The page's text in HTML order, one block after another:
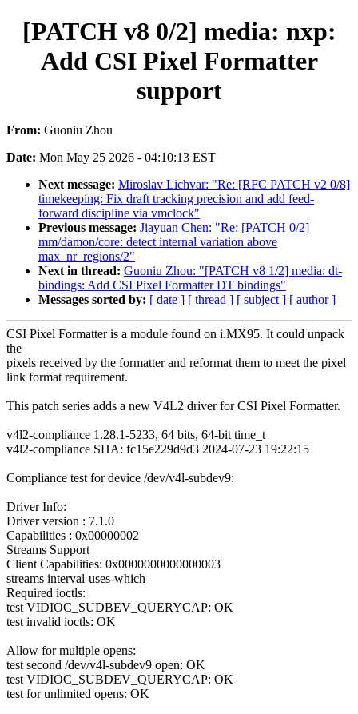
[PATCH v8 0/2] media: nxp:
Add CSI Pixel Formatter
support
From: Guoniu Zhou
Date: Mon May 25 2026 - 04:10:13 EST
Next message: Miroslav Lichvar: "Re: [RFC PATCH v2 0/8]
timekeeping: Fix draft tracking precision and add feed-
forward discipline via vmclock"
Previous message: Jiayuan Chen: "Re: [PATCH 0/2]
mm/damon/core: detect internal variation above
max_nr_regions/2"
Next in thread: Guoniu Zhou: "[PATCH v8 1/2] media: dt-
bindings: Add CSI Pixel Formatter DT bindings"
Messages sorted by: [ date ] [ thread ] [ subject ] [ author ]
CSI Pixel Formatter is a module found on i.MX95. It could unpack
the
pixels received by the formatter and reformat them to meet the pixel
link format requirement.
This patch series adds a new V4L2 driver for CSI Pixel Formatter.
v4l2-compliance 1.28.1-5233, 64 bits, 64-bit time_t
v4l2-compliance SHA: fc15e229d9d3 2024-07-23 19:22:15
Compliance test for device /dev/v4l-subdev9:
Driver Info:
Driver version : 7.1.0
Capabilities : 0x00000002
Streams Support
Client Capabilities: 0x0000000000000003
streams interval-uses-which
Required ioctls:
test VIDIOC_SUDBEV_QUERYCAP: OK
test invalid ioctls: OK
Allow for multiple opens:
test second /dev/v4l-subdev9 open: OK
test VIDIOC_SUBDEV_QUERYCAP: OK
test for unlimited opens: OK